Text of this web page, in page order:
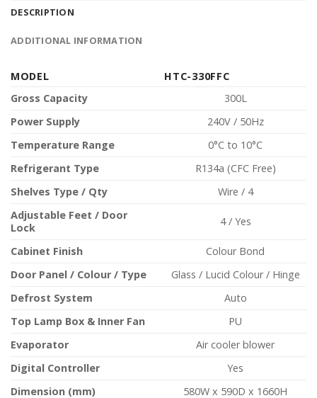
DESCRIPTION
ADDITIONAL INFORMATION
MODEL
HTC-330FFC
Gross Capacity
300L
Power Supply
240V / 50Hz
Temperature Range
0°C to 10°C
Refrigerant Type
R134a (CFC Free)
Shelves Type / Qty
Wire / 4
Adjustable Feet / Door
Lock
4 / Yes
Cabinet Finish
Colour Bond
Door Panel / Colour / Type
Glass / Lucid Colour / Hinge
Defrost System
Auto
Top Lamp Box & Inner Fan
PU
Evaporator
Air cooler blower
Digital Controller
Yes
Dimension (mm)
580W x 590D x 1660H